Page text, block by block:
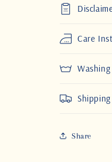
Care
Washing
Shipping
Share